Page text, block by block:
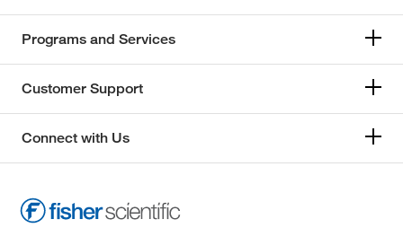
Programs and Services
Customer Support
Connect with Us